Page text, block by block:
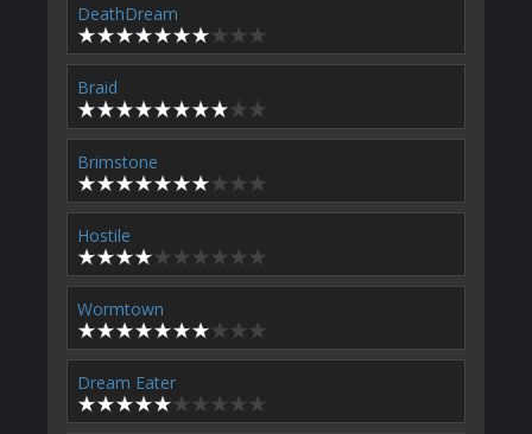
DeathDream
Braid
Brimstone
Hostile
Wormtown
Dream Eater